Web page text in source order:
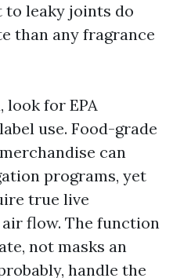
to leaky joints do
than any fragrance
look for EPA
use. Food-grade
can
programs, yet
true live
flow. The function
not masks an
handle the